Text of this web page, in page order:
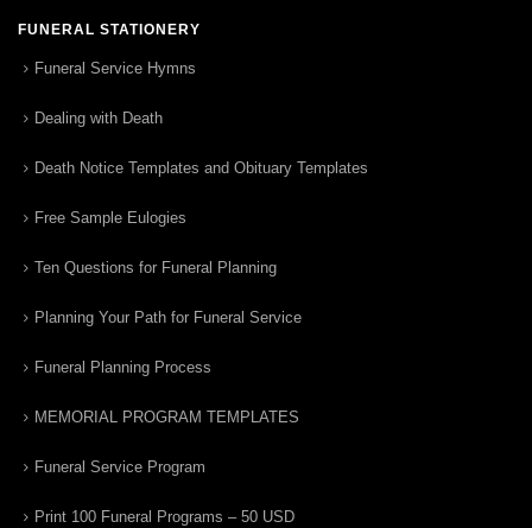
FUNERAL STATIONERY
Funeral Service Hymns
Dealing with Death
Death Notice Templates and Obituary Templates
Free Sample Eulogies
Ten Questions for Funeral Planning
Planning Your Path for Funeral Service
Funeral Planning Process
MEMORIAL PROGRAM TEMPLATES
Funeral Service Program
Print 100 Funeral Programs – 50 USD